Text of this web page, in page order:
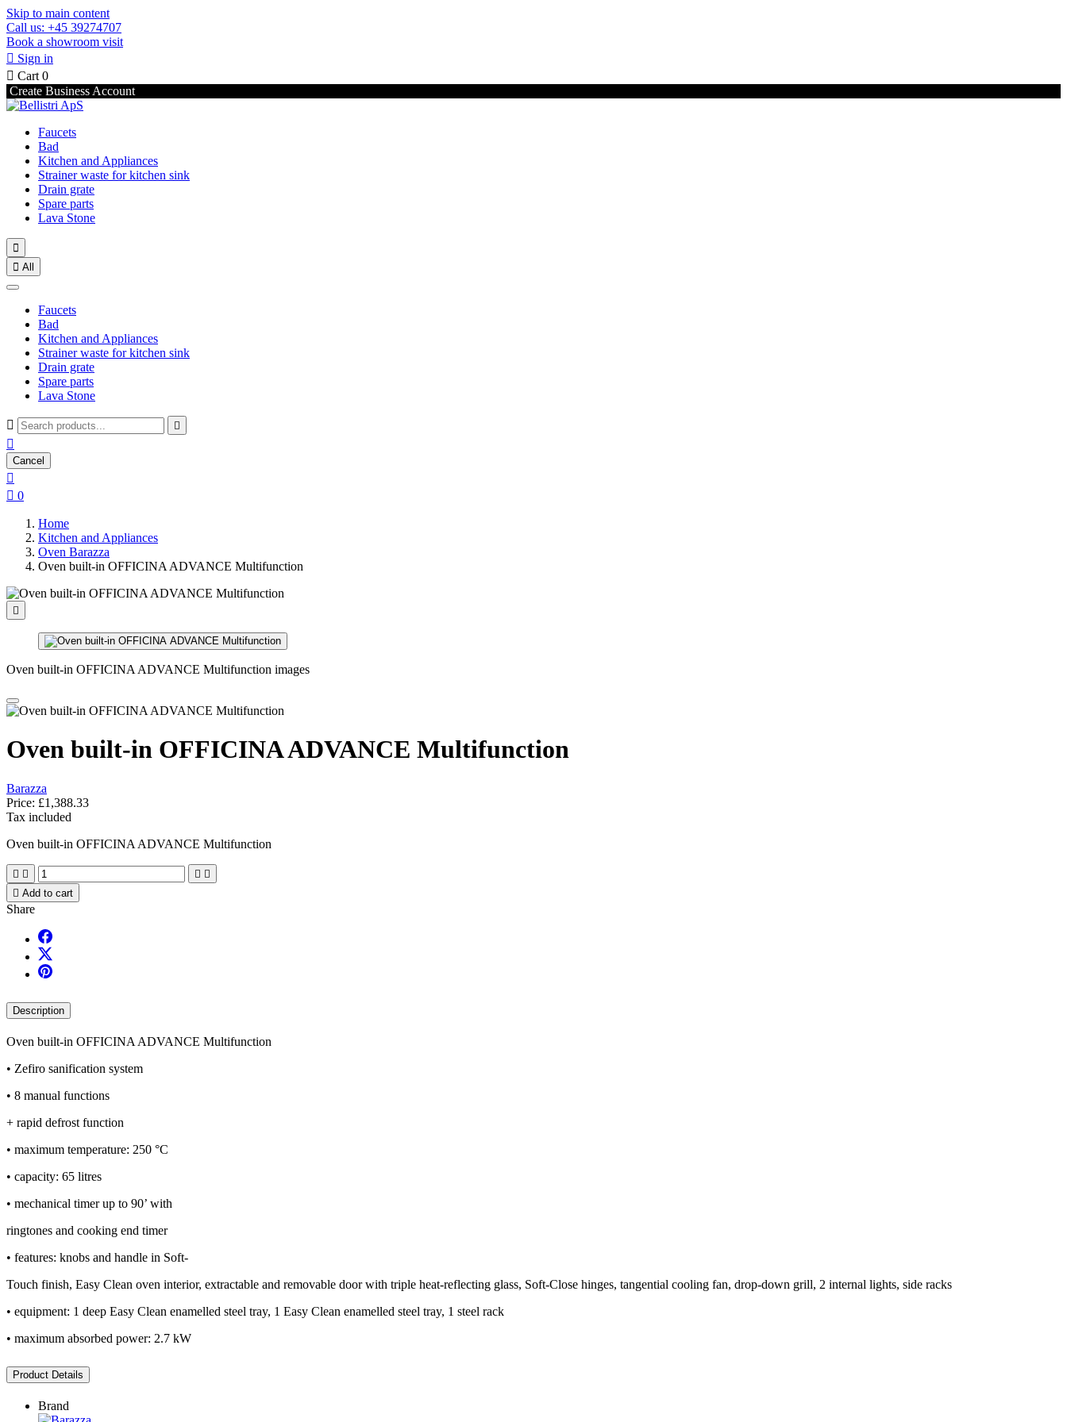
Skip to main content
Call us: +45 39274707
Book a showroom visit
 Sign in
 Cart 0
Create Business Account
Faucets
Bad
Kitchen and Appliances
Strainer waste for kitchen sink
Drain grate
Spare parts
Lava Stone

 All
Faucets
Bad
Kitchen and Appliances
Strainer waste for kitchen sink
Drain grate
Spare parts
Lava Stone
 

Cancel

 0
Home
Kitchen and Appliances
Oven Barazza
Oven built-in OFFICINA ADVANCE Multifunction

Oven built-in OFFICINA ADVANCE Multifunction images
Oven built-in OFFICINA ADVANCE Multifunction
Barazza
Price: £1,388.33
Tax included
Oven built-in OFFICINA ADVANCE Multifunction
   
 Add to cart
Share
Description
Oven built-in OFFICINA ADVANCE Multifunction
• Zefiro sanification system
• 8 manual functions
+ rapid defrost function
• maximum temperature: 250 °C
• capacity: 65 litres
• mechanical timer up to 90’ with
ringtones and cooking end timer
• features: knobs and handle in Soft-
Touch finish, Easy Clean oven interior, extractable and removable door with triple heat-reflecting glass, Soft-Close hinges, tangential cooling fan, drop-down grill, 2 internal lights, side racks
• equipment: 1 deep Easy Clean enamelled steel tray, 1 Easy Clean enamelled steel tray, 1 steel rack
• maximum absorbed power: 2.7 kW
Product Details
Brand